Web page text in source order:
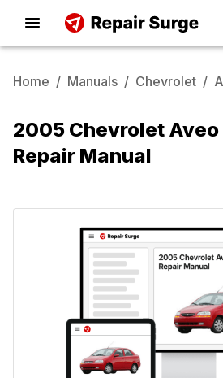
Home / Manuals / Chevrolet /
2005 Chevrolet
Repair Manual